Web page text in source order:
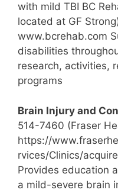
with mild TBI BC
located at GF
www.bcrehab.com
disabilities
research, activities,
programs
Brain Injury and
514-7460 (Fraser
https://
rvices/Clinics/
Provides education
a mild-severe brain